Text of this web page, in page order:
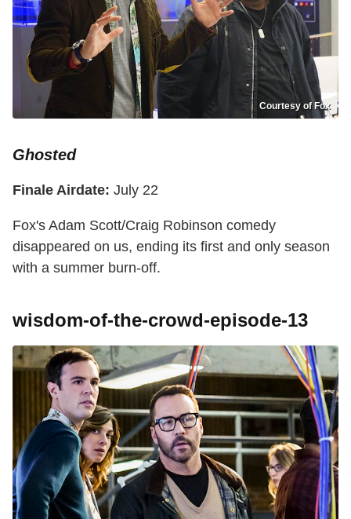
Courtesy of Fox
Ghosted
Finale Airdate: July 22
Fox's Adam Scott/Craig Robinson comedy
disappeared on us, ending its first and only season
with a summer burn-off.
wisdom-of-the-crowd-episode-13